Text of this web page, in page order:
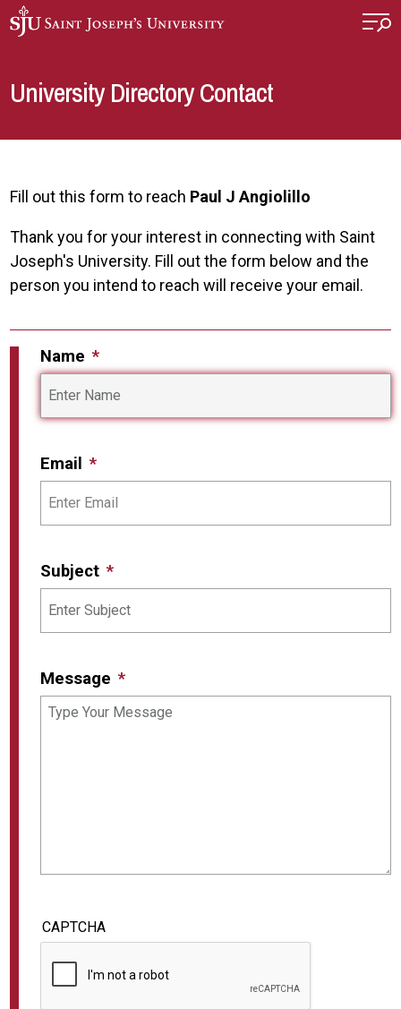
Skip to main content
University Directory Contact
Fill out this form to reach Paul J Angiolillo
Thank you for your interest in connecting with Saint
Joseph's University. Fill out the form below and the
person you intend to reach will receive your email.
Name
Email
Subject
Message
CAPTCHA